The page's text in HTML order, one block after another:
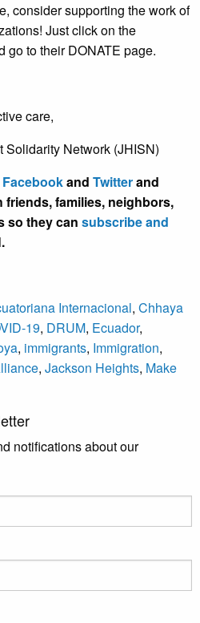
consider supporting the work of
Just click on the
go to their DONATE page.
care,
Solidarity Network (JHISN)
Facebookand Twitterand
friends, families, neighbors,
so they can subscribe and
Internacional, Chhaya
19, DRUM, Ecuador,
, immigrants, Immigration,
, Jackson Heights, Make
notifications about our